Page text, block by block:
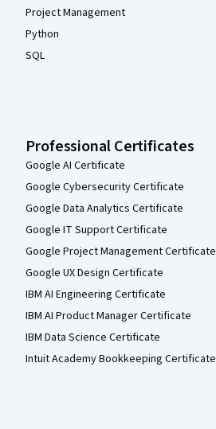
Project Management
Python
SQL
Professional Certificates
Google AI Certificate
Google Cybersecurity Certificate
Google Data Analytics Certificate
Google IT Support Certificate
Google Project Management Certificate
Google UX Design Certificate
IBM AI Engineering Certificate
IBM AI Product Manager Certificate
IBM Data Science Certificate
Intuit Academy Bookkeeping Certificate